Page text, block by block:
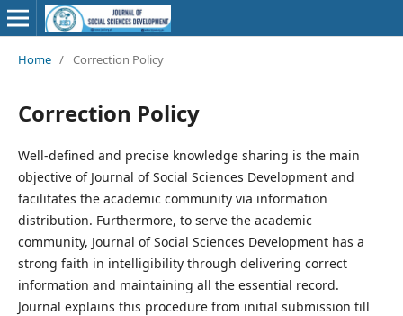
Home / Correction Policy
Correction Policy
Well-defined and precise knowledge sharing is the main
objective of Journal of Social Sciences Development and
facilitates the academic community via information
distribution. Furthermore, to serve the academic
community, Journal of Social Sciences Development has a
strong faith in intelligibility through delivering correct
information and maintaining all the essential record.
Journal explains this procedure from initial submission till